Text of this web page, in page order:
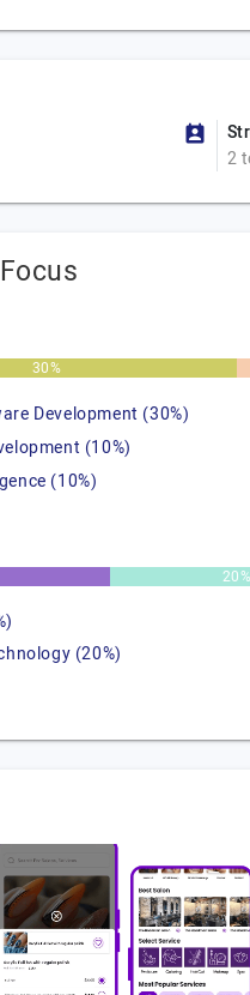
2
30%
Development (30%)
(10%)
(10%)
20%
(20%)